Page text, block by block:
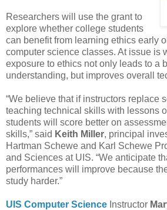
Researchers will use the grant to
explore whether college students
can benefit from learning ethics early
computer science classes. At issue is
exposure to ethics not only leads to a
understanding, but improves overall
“We believe that if instructors replace
teaching technical skills with lessons
students will score better on
skills,” said Keith Miller, principal
Hartman Schewe and Karl Schewe
and Sciences at UIS. “We anticipate
performances will improve because
study harder.”
UIS Computer Science Instructor